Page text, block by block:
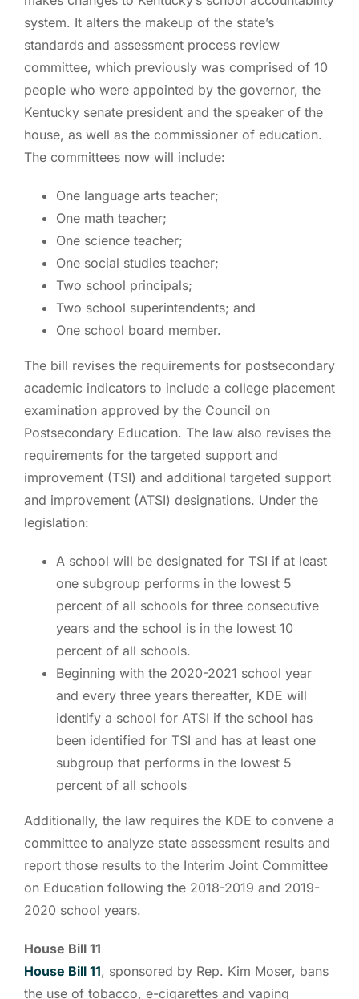
system. It alters the makeup of the state’s
standards and assessment process review
committee, which previously was comprised of 10
people who were appointed by the governor, the
Kentucky senate president and the speaker of the
house, as well as the commissioner of education.
The committees now will include:
One language arts teacher;
One math teacher;
One science teacher;
One social studies teacher;
Two school principals;
Two school superintendents; and
One school board member.
The bill revises the requirements for postsecondary
academic indicators to include a college placement
examination approved by the Council on
Postsecondary Education. The law also revises the
requirements for the targeted support and
improvement (TSI) and additional targeted support
and improvement (ATSI) designations. Under the
legislation:
A school will be designated for TSI if at least
one subgroup performs in the lowest 5
percent of all schools for three consecutive
years and the school is in the lowest 10
percent of all schools.
Beginning with the 2020-2021 school year
and every three years thereafter, KDE will
identify a school for ATSI if the school has
been identified for TSI and has at least one
subgroup that performs in the lowest 5
percent of all schools
Additionally, the law requires the KDE to convene a
committee to analyze state assessment results and
report those results to the Interim Joint Committee
on Education following the 2018-2019 and 2019-
2020 school years.
House Bill 11
House Bill 11, sponsored by Rep. Kim Moser, bans
the use of tobacco, e-cigarettes and vaping